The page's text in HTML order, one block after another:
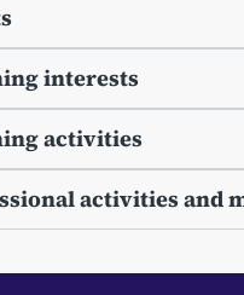
interests
activities
activities and